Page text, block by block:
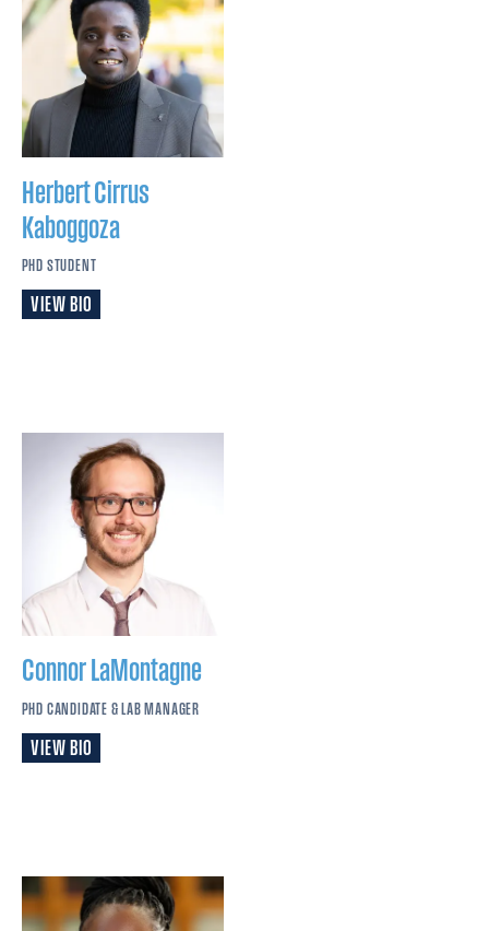
Herbert Cirrus
Kaboggoza
PHD STUDENT
VIEW BIO
ConnorLaMontagne
PHD CANDIDATE & LAB MANAGER
VIEW BIO